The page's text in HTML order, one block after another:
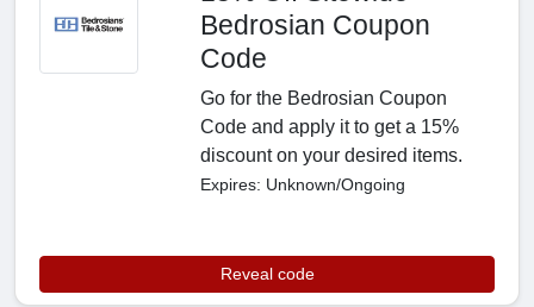
Bedrosian Coupon
Code
Go for the Bedrosian Coupon
Code and apply it to get a 15%
discount on your desired items.
Expires: Unknown/Ongoing
Reveal code